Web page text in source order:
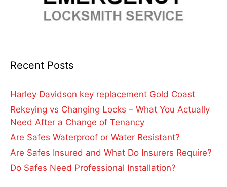
Recent Posts
Harley Davidson key replacement Gold Coast
Rekeying vs Changing Locks – What You Actually
Need After a Change of Tenancy
Are Safes Waterproof or Water Resistant?
Are Safes Insured and What Do Insurers Require?
Do Safes Need Professional Installation?